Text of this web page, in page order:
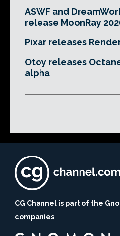
ASWF and
release MoonRay
Pixar releases
Otoy releases
alpha
CG Channel is part of the
companies